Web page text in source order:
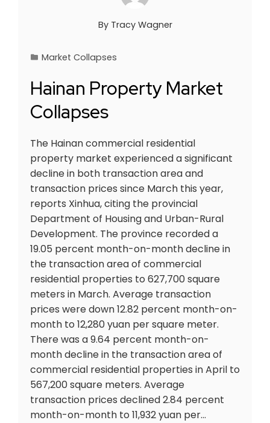
By Tracy Wagner
Market Collapses
Hainan Property Market
Collapses
The Hainan commercial residential
property market experienced a significant
decline in both transaction area and
transaction prices since March this year,
reports Xinhua, citing the provincial
Department of Housing and Urban-Rural
Development. The province recorded a
19.05 percent month-on-month decline in
the transaction area of commercial
residential properties to 627,700 square
meters in March. Average transaction
prices were down 12.82 percent month-on-
month to 12,280 yuan per square meter.
There was a 9.64 percent month-on-
month decline in the transaction area of
commercial residential properties in April to
567,200 square meters. Average
transaction prices declined 2.84 percent
month-on-month to 11,932 yuan per…